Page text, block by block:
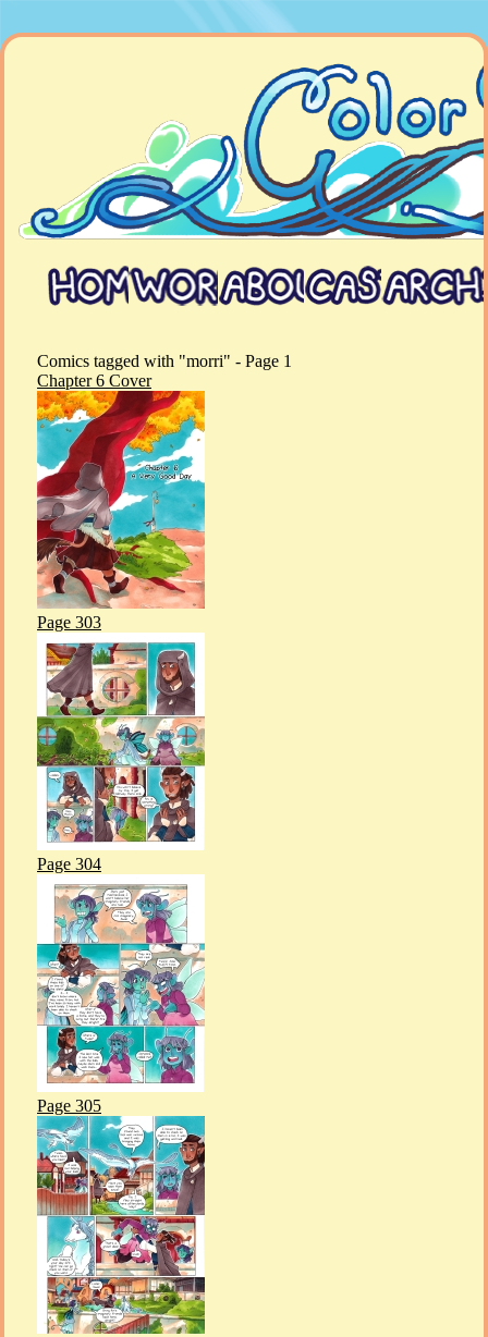
Comics tagged with "morri" - Page 1
Chapter 6 Cover
Page 303
Page 304
Page 305